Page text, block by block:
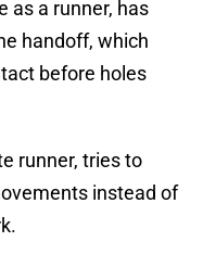
as a runner, has
handoff, which
before holes
runner, tries to
instead of